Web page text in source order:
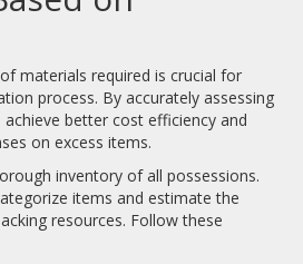
materials required is crucial for
process. By accurately assessing
better cost efficiency and
on excess items.
inventory of all possessions.
items and estimate the
resources. Follow these